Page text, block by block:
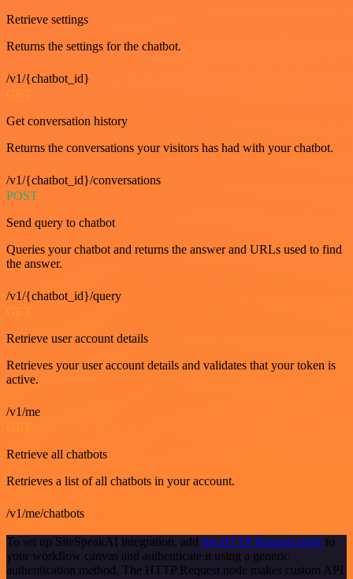
Retrieve settings
Returns the settings for the chatbot.
/v1/{chatbot_id}
GET
Get conversation history
Returns the conversations your visitors has had with your chatbot.
/v1/{chatbot_id}/conversations
POST
Send query to chatbot
Queries your chatbot and returns the answer and URLs used to find
the answer.
/v1/{chatbot_id}/query
GET
Retrieve user account details
Retrieves your user account details and validates that your token is
active.
/v1/me
GET
Retrieve all chatbots
Retrieves a list of all chatbots in your account.
/v1/me/chatbots
To set up SiteSpeakAI integration, add the HTTP Request node to
your workflow canvas and authenticate it using a generic
authentication method. The HTTP Request node makes custom API